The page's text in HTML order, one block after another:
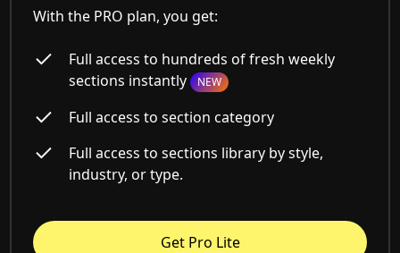
With the PRO plan, you get:
Full access to hundreds of fresh weekly
sections instantly NEW
Full access to section category
Full access to sections library by style,
industry, or type.
Get Pro Lite